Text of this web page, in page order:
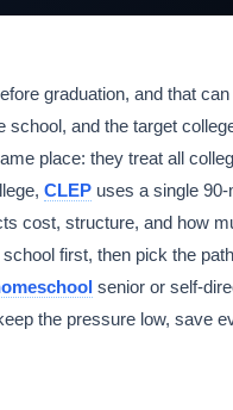
graduation, and that
and the target
place: they treat all
CLEP uses a single
cost, structure, and how
first, then pick the
senior or self-
the pressure low, save